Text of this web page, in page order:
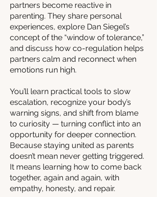
partners become reactive in
parenting. They share personal
experiences, explore Dan Siegel’s
concept of the “window of tolerance,”
and discuss how co-regulation helps
partners calm and reconnect when
emotions run high.
You’ll learn practical tools to slow
escalation, recognize your body’s
warning signs, and shift from blame
to curiosity — turning conflict into an
opportunity for deeper connection.
Because staying united as parents
doesn’t mean never getting triggered.
It means learning how to come back
together, again and again, with
empathy, honesty, and repair.